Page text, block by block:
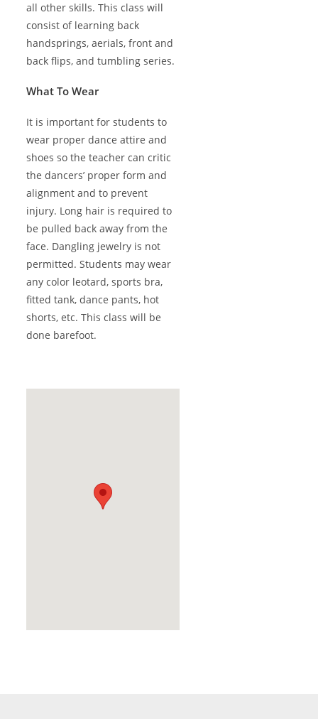
all other skills. This class will
consist of learning back
handsprings, aerials, front and
back flips, and tumbling series.
What To Wear
It is important for students to
wear proper dance attire and
shoes so the teacher can critic
the dancers’ proper form and
alignment and to prevent
injury. Long hair is required to
be pulled back away from the
face. Dangling jewelry is not
permitted. Students may wear
any color leotard, sports bra,
fitted tank, dance pants, hot
shorts, etc. This class will be
done barefoot.